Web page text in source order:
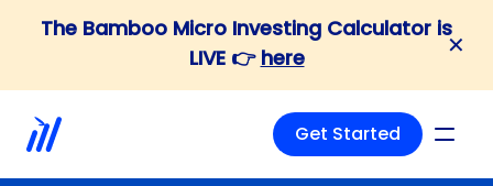
The Bamboo Micro Investing Calculator is
LIVE 👉 here ✕
Get Started